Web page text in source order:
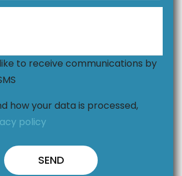
to receive communications by
how your data is processed,
policy